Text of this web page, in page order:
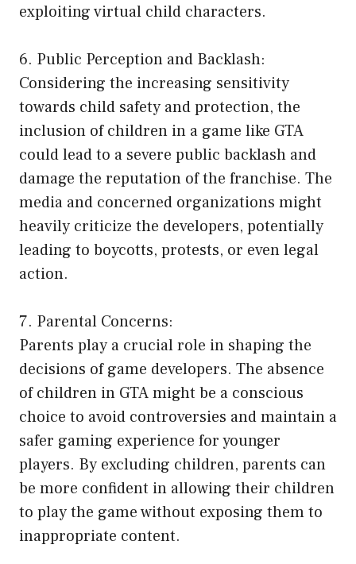
exploiting virtual child characters.
6. Public Perception and Backlash:
Considering the increasing sensitivity
towards child safety and protection, the
inclusion of children in a game like GTA
could lead to a severe public backlash and
damage the reputation of the franchise. The
media and concerned organizations might
heavily criticize the developers, potentially
leading to boycotts, protests, or even legal
action.
7. Parental Concerns:
Parents play a crucial role in shaping the
decisions of game developers. The absence
of children in GTA might be a conscious
choice to avoid controversies and maintain a
safer gaming experience for younger
players. By excluding children, parents can
be more confident in allowing their children
to play the game without exposing them to
inappropriate content.